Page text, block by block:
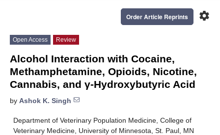
settings
Order Article Reprints
Open Access Review
Alcohol Interaction with Cocaine,
Methamphetamine, Opioids, Nicotine,
Cannabis, and γ-Hydroxybutyric Acid
by Ashok K. Singh
Department of Veterinary Population Medicine, College of
Veterinary Medicine, University of Minnesota, St. Paul, MN